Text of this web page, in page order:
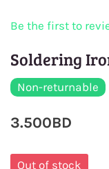
Be the first to
Soldering
Non-returnable
3.500BD
Out of stock